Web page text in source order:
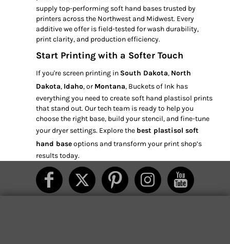
supply top-performing soft hand bases trusted by
printers across the Northwest and Midwest. Every
additive we offer is field-tested for wash durability,
print clarity, and production efficiency.
Start Printing with a Softer Touch
If you're screen printing in South Dakota, North
Dakota, Idaho, or Montana, Buckets of Ink has
everything you need to create soft hand plastisol prints
that stand out. Our tech team is ready to help you
choose the right base, build your stencil, and fine-tune
your dryer settings. Explore the best plastisol soft
hand baseoptions and transform your print shop’s
results today.